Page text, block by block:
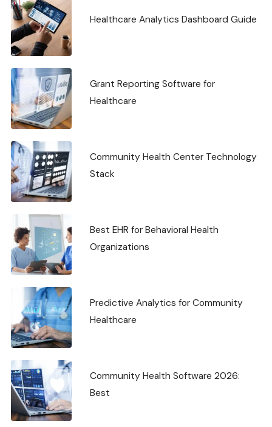
Healthcare Analytics Dashboard Guide
Grant Reporting Software for
Healthcare
Community Health Center Technology
Stack
Best EHR for Behavioral Health
Organizations
Predictive Analytics for Community
Healthcare
Community Health Software 2026:
Best